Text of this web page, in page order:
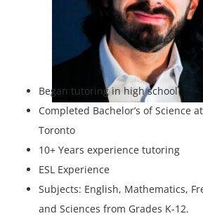
Began tutoring in high school
Completed Bachelor’s of Science
Toronto
10+ Years experience tutoring
ESL Experience
Subjects: English, Mathematics,
and Sciences from Grades K-12.